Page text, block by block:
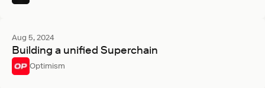
Aug 5, 2024
Building a unified Superchain
Optimism